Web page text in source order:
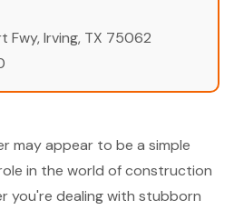
Fwy, Irving, TX 75062
may appear to be a simple
in the world of construction
you're dealing with stubborn